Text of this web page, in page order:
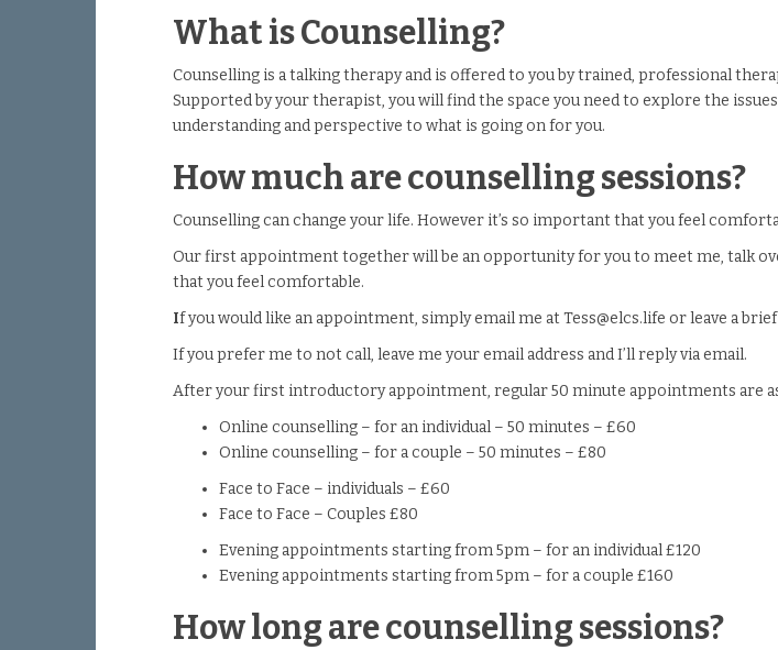
What is Counselling?
Counselling is a talking therapy and is offered to you by trained, professional
Supported by your therapist, you will find the space you need to explore the
understanding and perspective to what is going on for you.
How much are counselling sessions?
Counselling can change your life. However it’s so important that you feel
Our first appointment together will be an opportunity for you to meet me, talk
that you feel comfortable.
If you would like an appointment, simply email me at Tess@elcs.life or leave a
If you prefer me to not call, leave me your email address and I’ll reply via email.
After your first introductory appointment, regular 50 minute appointments are
Online counselling – for an individual – 50 minutes – £60
Online counselling – for a couple – 50 minutes – £80
Face to Face – individuals – £60
Face to Face – Couples £80
Evening appointments starting from 5pm – for an individual £120
Evening appointments starting from 5pm – for a couple £160
How long are counselling sessions?